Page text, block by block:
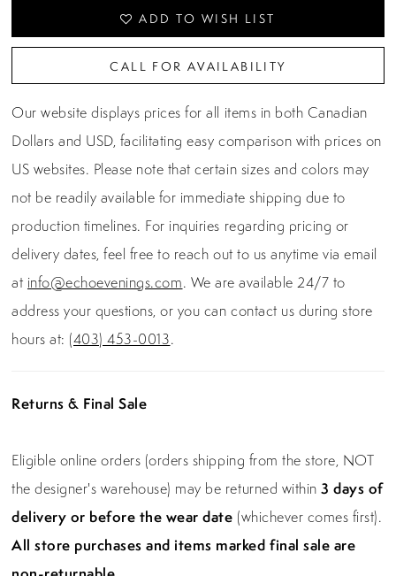
ADD TO WISH LIST
CALL FOR AVAILABILITY
Our website displays prices for all items in both Canadian
Dollars and USD, facilitating easy comparison with prices on
US websites. Please note that certain sizes and colors may
not be readily available for immediate shipping due to
production timelines. For inquiries regarding pricing or
delivery dates, feel free to reach out to us anytime via email
at info@echoevenings.com. We are available 24/7 to
address your questions, or you can contact us during store
hours at: (403) 453-0013.
Returns & Final Sale
Eligible online orders (orders shipping from the store, NOT
the designer's warehouse) may be returned within3 days of
delivery or before the wear date (whichever comes first).
All store purchases and items marked final sale are